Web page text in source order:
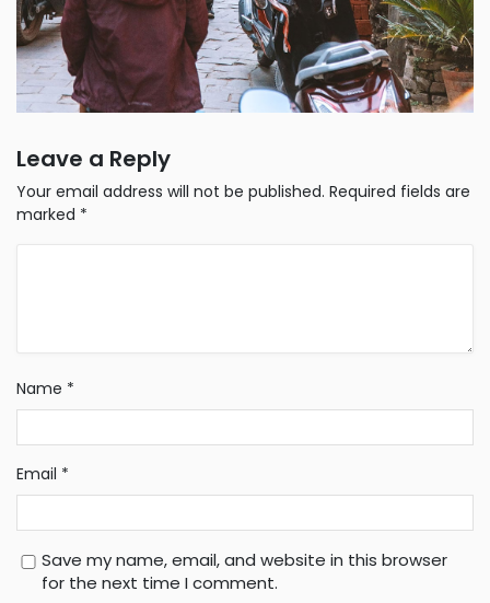
Leave a Reply
Your email address will not be published. Required fields are
marked *
Name *
Email *
Save my name, email, and website in this browser
for the next time I comment.